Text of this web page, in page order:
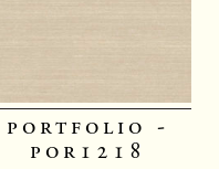
portfolio -
por1218